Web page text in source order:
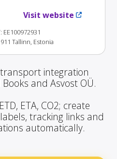
Visit website
EE100972931
Tallinn, Estonia
integration
and Asvost OÜ.
ETA, CO2; create
tracking links and
automatically.